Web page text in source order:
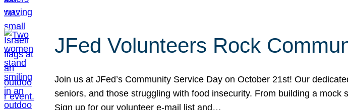
JFed Volunteers Rock
Join us at JFed’s Community Service Day on October 21st! Our
seniors, and those struggling with food insecurity. From building a
Sign up for our volunteer e-mail list and…